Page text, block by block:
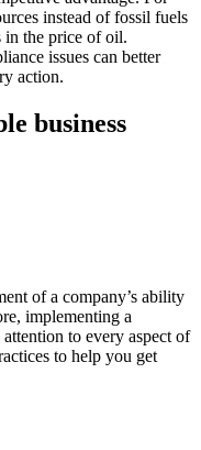
instead of fossil fuels
in the price of oil.
issues can better
action.
business
of a company’s ability
implementing a
to every aspect of
to help you get